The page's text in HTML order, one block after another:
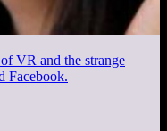
VR and the strange
Facebook.